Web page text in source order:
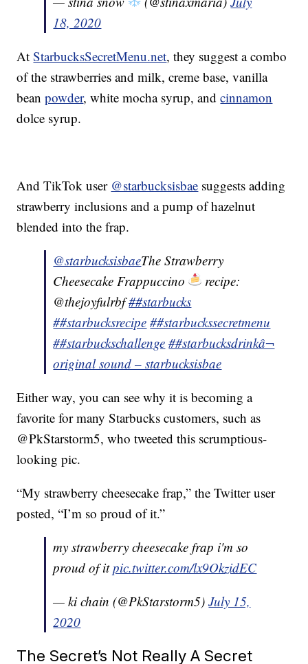
18, 2020
AtStarbucksSecretMenu.net, they suggest a combo
of the strawberries and milk, creme base, vanilla
beanpowder, white mocha syrup, andcinnamon
dolce syrup.
And TikTok user @starbucksisbae suggests adding
strawberry inclusions and a pump of hazelnut
blended into the frap.
@starbucksisbaeThe Strawberry
Cheesecake Frappuccino
recipe:
@thejoyfulrbf##starbucks
##starbucksrecipe ##starbuckssecretmenu
##starbuckschallenge ##starbucksdrinkâ¬
original sound – starbucksisbae
Either way, you can see why it is becoming a
favorite for many Starbucks customers, such as
@PkStarstorm5, who tweeted this scrumptious-
looking pic.
“My strawberry cheesecake frap,” the Twitter user
posted, “I’m so proud of it.”
my strawberry cheesecake frap i'm so
proud of itpic.twitter.com/lx9OkzidEC
— ki chain (@PkStarstorm5)July 15,
2020
The Secret’s Not Really A Secret